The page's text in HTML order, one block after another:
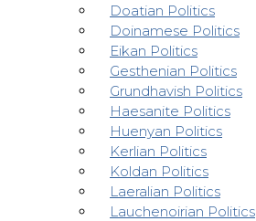
Doatian Politics
Doinamese Politics
Eikan Politics
Gesthenian Politics
Grundhavish Politics
Haesanite Politics
Huenyan Politics
Kerlian Politics
Koldan Politics
Laeralian Politics
Lauchenoirian Politics